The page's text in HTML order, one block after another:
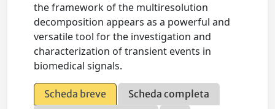
the framework of the multiresolution
decomposition appears as a powerful and
versatile tool for the investigation and
characterization of transient events in
biomedical signals.
Scheda breve
Scheda completa